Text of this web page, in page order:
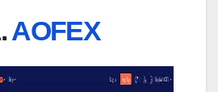
AOFEX